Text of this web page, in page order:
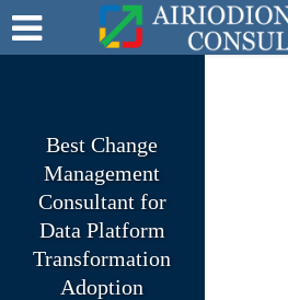
Best Change
Management
Consultant for
Data Platform
Transformation
Adoption